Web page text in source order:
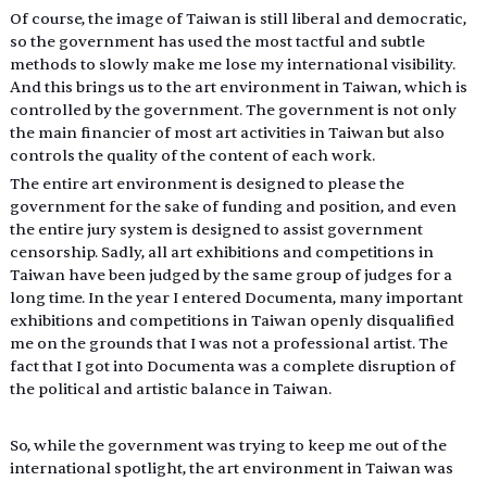
Of course, the image of Taiwan is still liberal and democratic,
so the government has used the most tactful and subtle
methods to slowly make me lose my international visibility.
And this brings us to the art environment in Taiwan, which is
controlled by the government. The government is not only
the main financier of most art activities in Taiwan but also
controls the quality of the content of each work.
The entire art environment is designed to please the
government for the sake of funding and position, and even
the entire jury system is designed to assist government
censorship. Sadly, all art exhibitions and competitions in
Taiwan have been judged by the same group of judges for a
long time. In the year I entered Documenta, many important
exhibitions and competitions in Taiwan openly disqualified
me on the grounds that I was not a professional artist. The
fact that I got into Documenta was a complete disruption of
the political and artistic balance in Taiwan.
So, while the government was trying to keep me out of the
international spotlight, the art environment in Taiwan was